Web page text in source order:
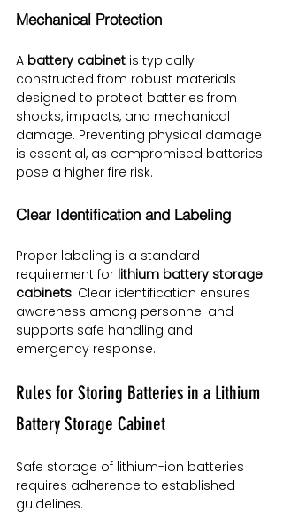
Mechanical Protection
A battery cabinet is typically
constructed from robust materials
designed to protect batteries from
shocks, impacts, and mechanical
damage. Preventing physical damage
is essential, as compromised batteries
pose a higher fire risk.
Clear Identification and Labeling
Proper labeling is a standard
requirement for lithium battery storage
cabinets. Clear identification ensures
awareness among personnel and
supports safe handling and
emergency response.
Rules for Storing Batteries in a Lithium
Battery Storage Cabinet
Safe storage of lithium-ion batteries
requires adherence to established
guidelines.